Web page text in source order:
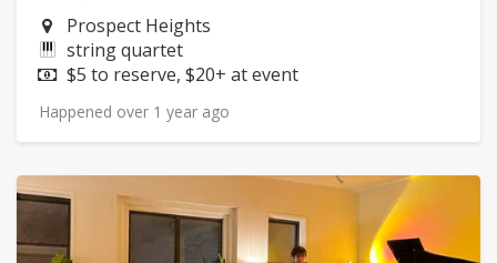
Neighborhood:
Prospect Heights
Instruments:
string quartet
Price:
$5 to reserve, $20+ at event
Happened over 1 year ago